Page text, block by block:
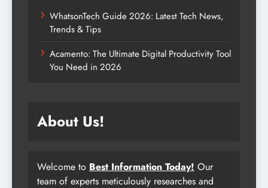
WhatsonTech Guide 2026: Latest Tech News,
Trends & Tips
Acamento: The Ultimate Digital Productivity Tool
You Need in 2026
About Us!
Welcome to Best Information Today! Our
team of experts meticulously researches and